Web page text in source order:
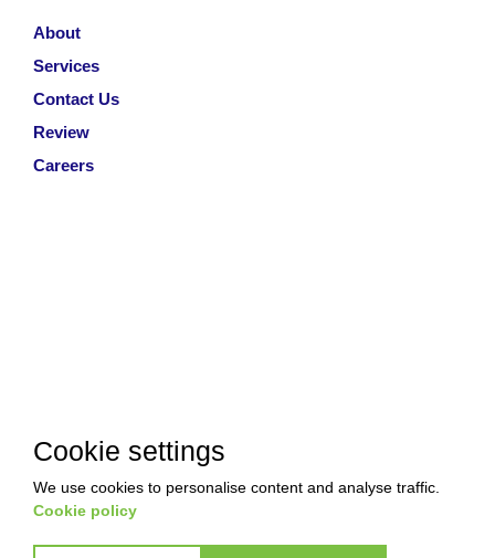
About
Services
Contact Us
Review
Careers
Cookie settings
We use cookies to personalise content and analyse traffic.
Cookie policy